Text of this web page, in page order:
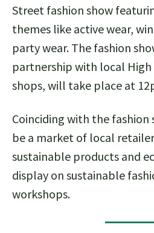
Street fashion show
themes like active wear,
party wear. The fashion
partnership with local
shops, will take place at
Coinciding with the
be a market of local
sustainable products and
display on sustainable
workshops.